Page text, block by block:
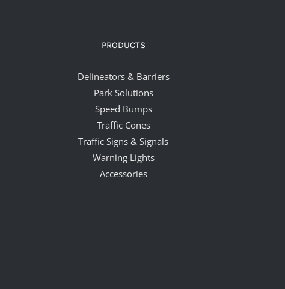
PRODUCTS
Delineators & Barriers
Park Solutions
Speed Bumps
Traffic Cones
Traffic Signs & Signals
Warning Lights
Accessories